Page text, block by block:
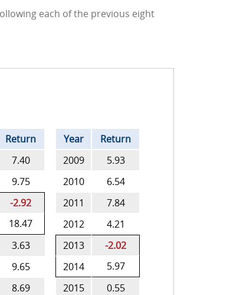
each of the previous eight
Return Year
Return
7.40 2009
5.93
9.75 2010
6.54
-2.92 2011
7.84
18.47 2012
4.21
3.63 2013
-2.02
9.65 2014
5.97
8.69 2015
0.55